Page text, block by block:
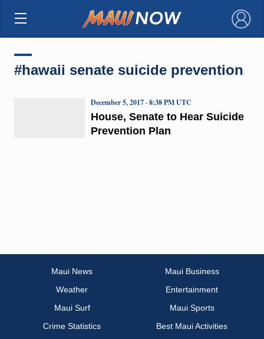
×
#hawaii senate suicide prevention
House, Senate to Hear Suicide
Prevention Plan
December 5, 2017 · 8:38 PM UTC
Maui News
Maui Business
Weather
Entertainment
Maui Surf
Maui Sports
Crime Statistics
Best Maui Activities